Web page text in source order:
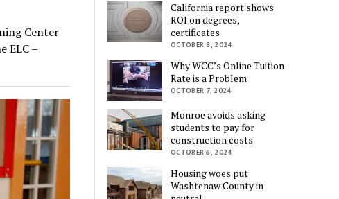
Center
ELC –
California report shows
ROI on degrees,
certificates
OCTOBER 8, 2024
Why WCC’s Online Tuition
Rate is a Problem
OCTOBER 7, 2024
Monroe avoids asking
students to pay for
construction costs
OCTOBER 6, 2024
Housing woes put
Washtenaw County in